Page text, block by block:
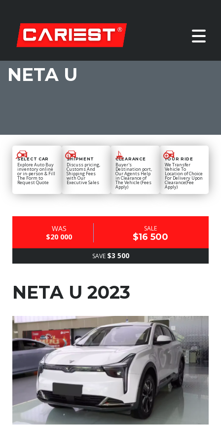
NETA U
SELECT CAR
Explore Auto Buy
inventory online
or in-person & Fill
The Form to
Request Quote
SHIPMENT
Discuss pricing,
Customs And
Shipping Fees
with Our
Executive Sales
CLEARANCE
Buyer's
Destination port,
Our Agents Help
in Clearance of
The Vehicle (Fees
Apply)
YOUR RIDE
We Transfer
Vehicle To
Location of Choice
For Delivery Upon
Clearance(Fee
Apply)
WAS
$20 000
SALE
$16 500
SAVE $3 500
NETA U 2023